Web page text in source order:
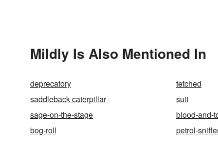
Mildly Is Also Mentioned In
deprecatory tetched
saddleback caterpillar
suit
sage-on-the-stage blood-and-
bog-roll
petrol-